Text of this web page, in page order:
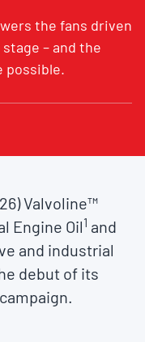
the fans driven
– and the
possible.
Valvoline™
Engine Oil1 and
and industrial
debut of its